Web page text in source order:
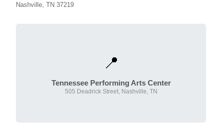
Nashville, TN 37219
📍
Tennessee Performing Arts Center
505 Deadrick Street, Nashville, TN